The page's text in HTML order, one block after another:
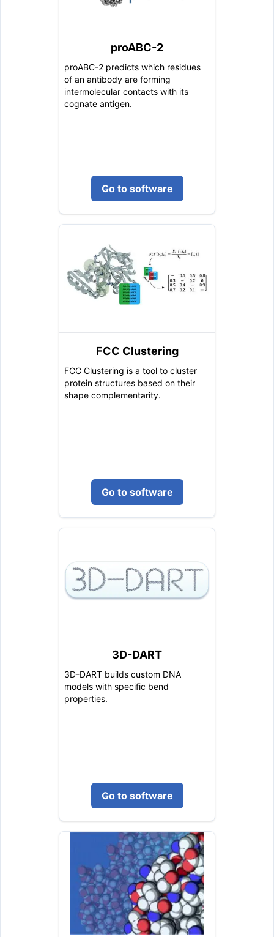
proABC-2
proABC-2 predicts which residues
of an antibody are forming
intermolecular contacts with its
cognate antigen.
Go to software
FCC Clustering
FCC Clustering is a tool to cluster
protein structures based on their
shape complementarity.
Go to software
3D-DART
3D-DART builds custom DNA
models with specific bend
properties.
Go to software